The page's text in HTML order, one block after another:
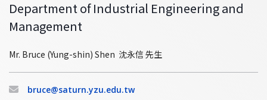
Department of Industrial Engineering and
Management
Mr. Bruce (Yung-shin) Shen 沈永信 先生
bruce@saturn.yzu.edu.tw